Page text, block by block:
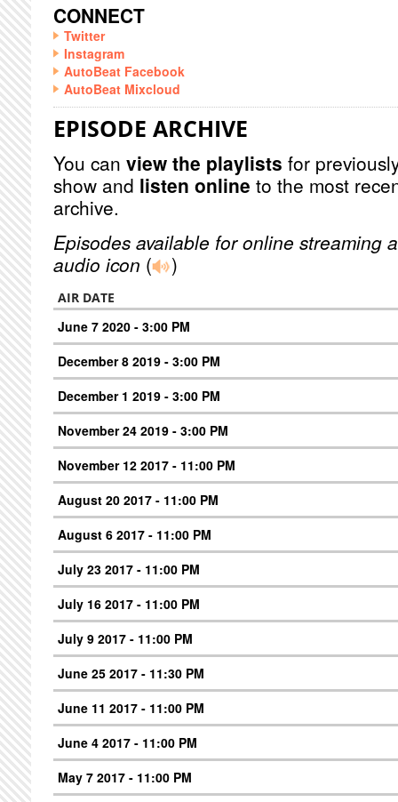
CONNECT
Twitter
Instagram
AutoBeat Facebook
AutoBeat Mixcloud
EPISODE ARCHIVE
You can view the playlists for
show and listen online to the most
archive.
Episodes available for online streaming
audio icon ( )
AIR DATE
June 7 2020 - 3:00 PM
December 8 2019 - 3:00 PM
December 1 2019 - 3:00 PM
November 24 2019 - 3:00 PM
November 12 2017 - 11:00 PM
August 20 2017 - 11:00 PM
August 6 2017 - 11:00 PM
July 23 2017 - 11:00 PM
July 16 2017 - 11:00 PM
July 9 2017 - 11:00 PM
June 25 2017 - 11:30 PM
June 11 2017 - 11:00 PM
June 4 2017 - 11:00 PM
May 7 2017 - 11:00 PM